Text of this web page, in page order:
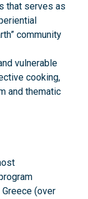
that serves as
community
vulnerable
cooking,
and thematic
(over